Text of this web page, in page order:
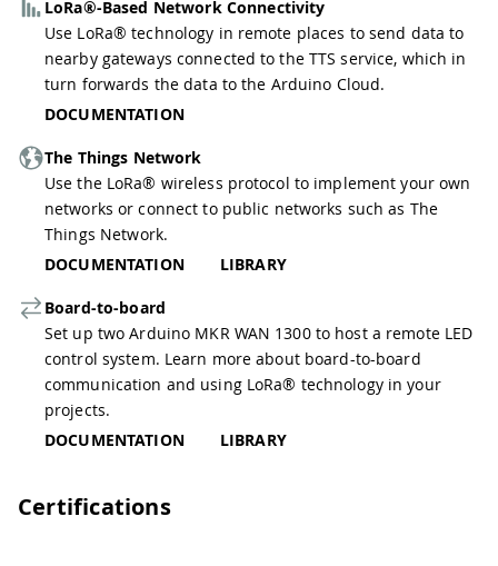
LoRa®-Based Network Connectivity
Use LoRa® technology in remote places to send data to
nearby gateways connected to the TTS service, which in
turn forwards the data to the Arduino Cloud.
DOCUMENTATION
The Things Network
Use the LoRa® wireless protocol to implement your own
networks or connect to public networks such as The
Things Network.
DOCUMENTATION
LIBRARY
Board-to-board
Set up two Arduino MKR WAN 1300 to host a remote LED
control system. Learn more about board-to-board
communication and using LoRa® technology in your
projects.
DOCUMENTATION
LIBRARY
Certifications